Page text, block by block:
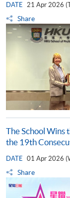
DATE 21 Apr 2026
Share
The School Wins
the 19th
DATE 01 Apr 2026
Share